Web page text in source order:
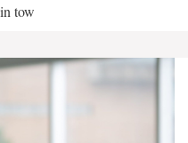
tow